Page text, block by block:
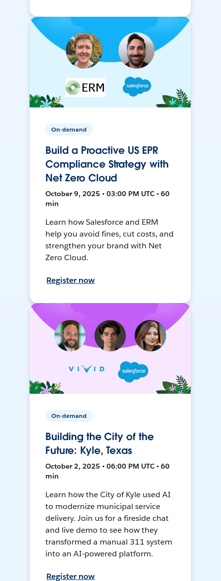
On-demand
Build a Proactive US EPR
Compliance Strategy with
Net Zero Cloud
October 9, 2025 • 03:00 PM UTC • 60
min
Learn how Salesforce and ERM
help you avoid fines, cut costs, and
strengthen your brand with Net
Zero Cloud.
Register now
On-demand
Building the City of the
Future: Kyle, Texas
October 2, 2025 • 06:00 PM UTC • 60
min
Learn how the City of Kyle used AI
to modernize municipal service
delivery. Join us for a fireside chat
and live demo to see how they
transformed a manual 311 system
into an AI-powered platform.
Register now